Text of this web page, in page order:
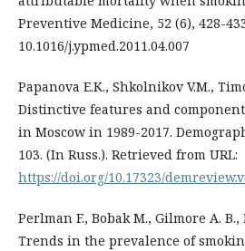
Preventive Medicine, 52 (6), 428-
10.1016/j.ypmed.2011.04.007
Papanova Е.К., Shkolnikov V.M.,
Distinctive features and
in Moscow in 1989-2017.
103. (In Russ.). Retrieved from URL:
https://doi.org/10.17323/
Perlman F., Bobak M., Gilmore A. B.,
Trends in the prevalence of